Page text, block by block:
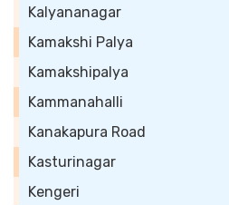
Kalyananagar
Kamakshi Palya
Kamakshipalya
Kammanahalli
Kanakapura Road
Kasturinagar
Kengeri